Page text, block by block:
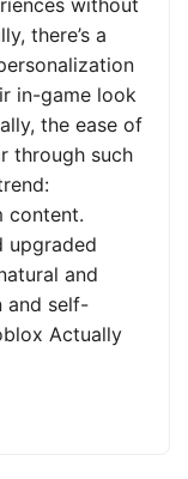
without
there’s a
in-game look
the ease of
through such
content.
upgraded
and
and self-
Actually